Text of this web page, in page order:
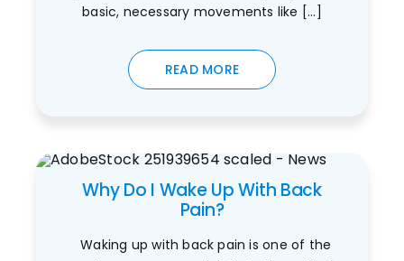
basic, necessary movements like [...]
READ MORE
Why Do I Wake Up With Back
Pain?
Waking up with back pain is one of the